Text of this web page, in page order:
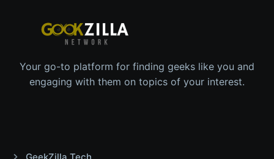
Your go-to platform for finding geeks like you and
engaging with them on topics of your interest.
GeekZilla Tech